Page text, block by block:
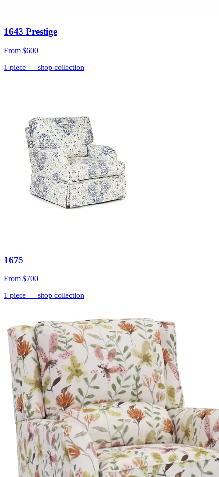
1643 Prestige
From $600
1 piece — shop collection
1675
From $700
1 piece — shop collection